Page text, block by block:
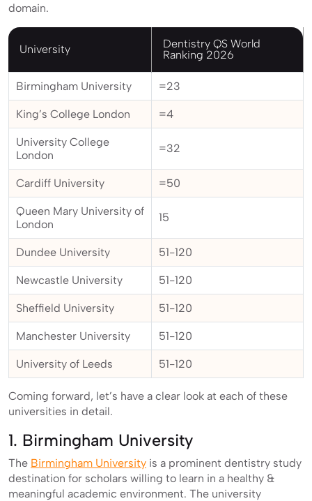
domain.
University
Dentistry QS World
Ranking 2026
Birmingham University =23
King’s College London =4
University College
London
=32
Cardiff University =50
Queen Mary University of
London
15
Dundee University 51-120
Newcastle University 51-120
Sheffield University 51-120
Manchester University 51-120
University of Leeds 51-120
Coming forward, let’s have a clear look at each of these
universities in detail.
1. Birmingham University
The Birmingham University is a prominent dentistry study
destination for scholars willing to learn in a healthy &
meaningful academic environment. The university